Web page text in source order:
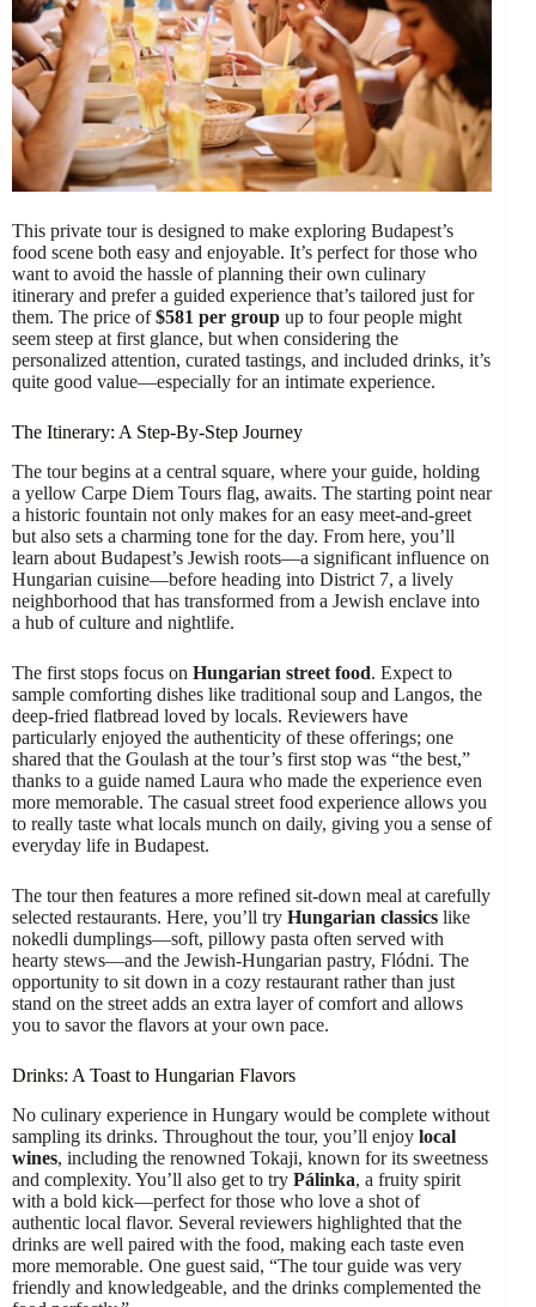
This private tour is designed to make exploring Budapest’s
food scene both easy and enjoyable. It’s perfect for those who
want to avoid the hassle of planning their own culinary
itinerary and prefer a guided experience that’s tailored just for
them. The price of$581 per group up to four people might
seem steep at first glance, but when considering the
personalized attention, curated tastings, and included drinks, it’s
quite good value—especially for an intimate experience.
The Itinerary: A Step-By-Step Journey
The tour begins at a central square, where your guide, holding
a yellow Carpe Diem Tours flag, awaits. The starting point near
a historic fountain not only makes for an easy meet-and-greet
but also sets a charming tone for the day. From here, you’ll
learn about Budapest’s Jewish roots—a significant influence on
Hungarian cuisine—before heading into District 7, a lively
neighborhood that has transformed from a Jewish enclave into
a hub of culture and nightlife.
The first stops focus on Hungarian street food. Expect to
sample comforting dishes like traditional soup and Langos, the
deep-fried flatbread loved by locals. Reviewers have
particularly enjoyed the authenticity of these offerings; one
shared that the Goulash at the tour’s first stop was “the best,”
thanks to a guide named Laura who made the experience even
more memorable. The casual street food experience allows you
to really taste what locals munch on daily, giving you a sense of
everyday life in Budapest.
The tour then features a more refined sit-down meal at carefully
selected restaurants. Here, you’ll try Hungarian classics like
nokedli dumplings—soft, pillowy pasta often served with
hearty stews—and the Jewish-Hungarian pastry, Flódni. The
opportunity to sit down in a cozy restaurant rather than just
stand on the street adds an extra layer of comfort and allows
you to savor the flavors at your own pace.
Drinks: A Toast to Hungarian Flavors
No culinary experience in Hungary would be complete without
sampling its drinks. Throughout the tour, you’ll enjoy local
wines, including the renowned Tokaji, known for its sweetness
and complexity. You’ll also get to try Pálinka, a fruity spirit
with a bold kick—perfect for those who love a shot of
authentic local flavor. Several reviewers highlighted that the
drinks are well paired with the food, making each taste even
more memorable. One guest said, “The tour guide was very
friendly and knowledgeable, and the drinks complemented the